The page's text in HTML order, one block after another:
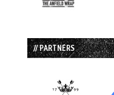
// PARTNERS